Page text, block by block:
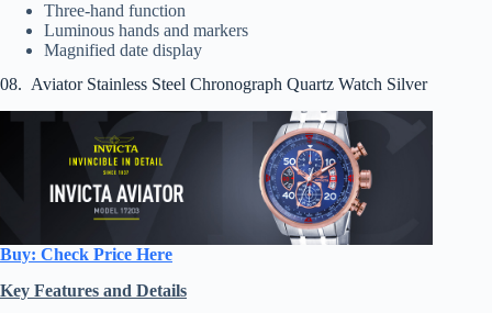
Three-hand function
Luminous hands and markers
Magnified date display
08. Aviator Stainless Steel Chronograph Quartz Watch Silver
Buy: Check Price Here
Key Features and Details